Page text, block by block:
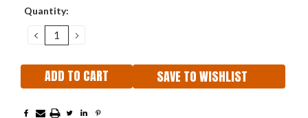
Current
Quantity:
DECREASE
QUANTITY:
INCREASE
SAVE TO WISHLIST